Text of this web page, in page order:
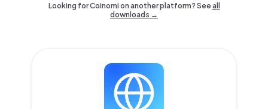
Looking for Coinomi on another platform? Seeall
downloads →